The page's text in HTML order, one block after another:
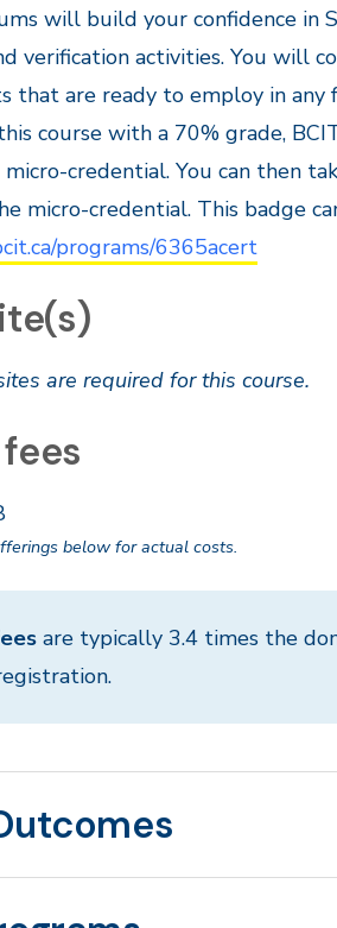
will build your confidence in
verification activities. You will
that are ready to employ in any
course with a 70% grade,
credential. You can then
micro-credential. This badge
programs/6365acert
are required for this course.
below for actual costs.
are typically 3.4 times the